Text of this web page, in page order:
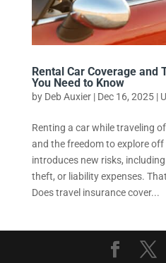
Rental Car Coverage and
You Need to Know
by Deb Auxier| Dec 16, 2025|
Renting a car while traveling
and the freedom to explore
introduces new risks,
theft, or liability expenses.
Does travel insurance cover...